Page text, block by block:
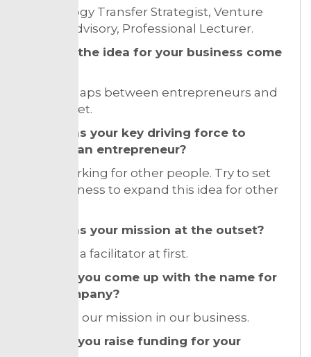
Technology Transfer Strategist, Venture
Capital Advisory, Professional Lecturer.
How did the idea for your business come
Finding gaps between entrepreneurs and
the market.
What was your key driving force to
become an entrepreneur?
I hate working for other people. Try to set
up a business to expand this idea for other
What was your mission at the outset?
I was just a facilitator at first.
How did you come up with the name for
your company?
Based on our mission in our business.
How did you raise funding for your